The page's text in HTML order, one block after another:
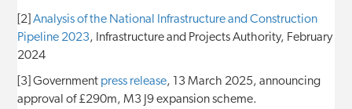
[2]Analysis of the National Infrastructure and Construction
Pipeline 2023, Infrastructure and Projects Authority, February
2024
[3] Government press release, 13 March 2025, announcing
approval of £290m, M3 J9 expansion scheme.